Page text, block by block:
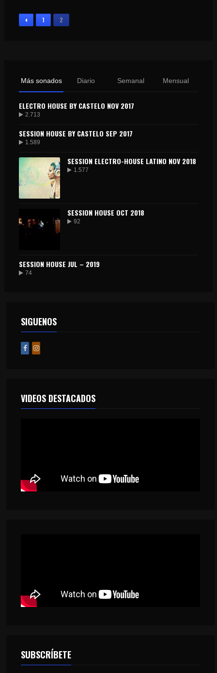
1 2
Más sonados Diario Semanal Mensual
ELECTRO HOUSE BY CASTELO NOV 2017
2.713
SESSION HOUSE BY CASTELO SEP 2017
1.589
SESSION ELECTRO-HOUSE LATINO NOV 2018
1.577
SESSION HOUSE OCT 2018
92
SESSION HOUSE JUL – 2019
74
SIGUENOS
VIDEOS DESTACADOS
SUBSCRÍBETE